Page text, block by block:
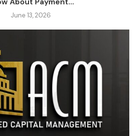
June 13, 2026